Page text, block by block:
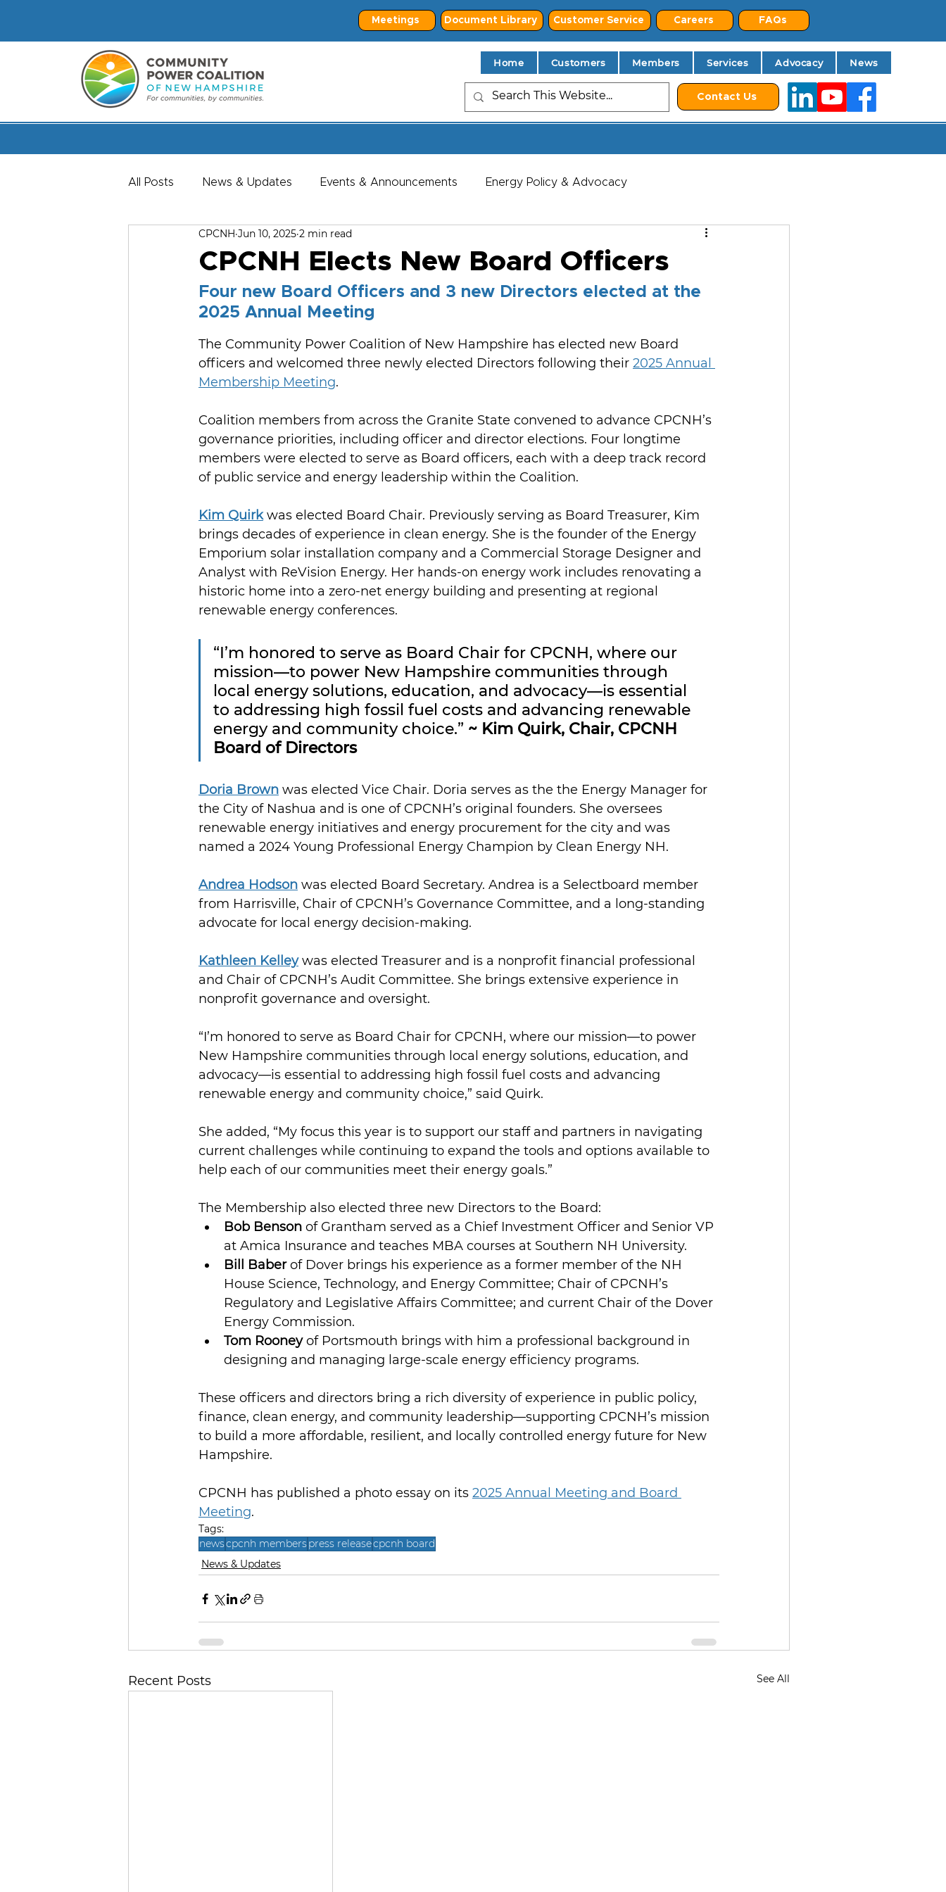
Meetings Document Library Customer Service Careers FAQs
Home Customers Members Services Advocacy News
Contact Us
All Posts News & Updates Events & Announcements Energy Policy & Advocacy
Member & Staff Spotlights
CPCNH Elects New Board Officers
CPCNH Jun 10, 2025 2 min read
Four new Board Officers and 3 new Directors elected at the
2025 Annual Meeting
The Community Power Coalition of New Hampshire has elected new Board
officers and welcomed three newly elected Directors following their 2025 Annual
Membership Meeting.
Coalition members from across the Granite State convened to advance CPCNH’s
governance priorities, including officer and director elections. Four longtime
members were elected to serve as Board officers, each with a deep track record
of public service and energy leadership within the Coalition.
Kim Quirk was elected Board Chair. Previously serving as Board Treasurer, Kim
brings decades of experience in clean energy. She is the founder of the Energy
Emporium solar installation company and a Commercial Storage Designer and
Analyst with ReVision Energy. Her hands-on energy work includes renovating a
historic home into a zero-net energy building and presenting at regional
renewable energy conferences.
“I’m honored to serve as Board Chair for CPCNH, where our
mission—to power New Hampshire communities through
local energy solutions, education, and advocacy—is essential
to addressing high fossil fuel costs and advancing renewable
energy and community choice.” ~ Kim Quirk, Chair, CPCNH
Board of Directors
Doria Brown was elected Vice Chair. Doria serves as the the Energy Manager for
the City of Nashua and is one of CPCNH’s original founders. She oversees
renewable energy initiatives and energy procurement for the city and was
named a 2024 Young Professional Energy Champion by Clean Energy NH.
Andrea Hodson was elected Board Secretary. Andrea is a Selectboard member
from Harrisville, Chair of CPCNH’s Governance Committee, and a long-standing
advocate for local energy decision-making.
Kathleen Kelley was elected Treasurer and is a nonprofit financial professional
and Chair of CPCNH’s Audit Committee. She brings extensive experience in
nonprofit governance and oversight.
“I’m honored to serve as Board Chair for CPCNH, where our mission—to power
New Hampshire communities through local energy solutions, education, and
advocacy—is essential to addressing high fossil fuel costs and advancing
renewable energy and community choice,” said Quirk.
She added, “My focus this year is to support our staff and partners in navigating
current challenges while continuing to expand the tools and options available to
help each of our communities meet their energy goals.”
The Membership also elected three new Directors to the Board:
Bob Benson of Grantham served as a Chief Investment Officer and Senior VP
at Amica Insurance and teaches MBA courses at Southern NH University.
Bill Baber of Dover brings his experience as a former member of the NH
House Science, Technology, and Energy Committee; Chair of CPCNH’s
Regulatory and Legislative Affairs Committee; and current Chair of the Dover
Energy Commission.
Tom Rooney of Portsmouth brings with him a professional background in
designing and managing large-scale energy efficiency programs.
These officers and directors bring a rich diversity of experience in public policy,
finance, clean energy, and community leadership—supporting CPCNH’s mission
to build a more affordable, resilient, and locally controlled energy future for New
Hampshire.
CPCNH has published a photo essay on its 2025 Annual Meeting and Board
Meeting.
Tags:
newscpcnh memberspress releasecpcnh board
News & Updates
Recent Posts See All